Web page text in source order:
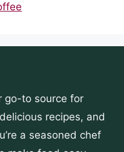
go-to source for
recipes, and
a seasoned chef